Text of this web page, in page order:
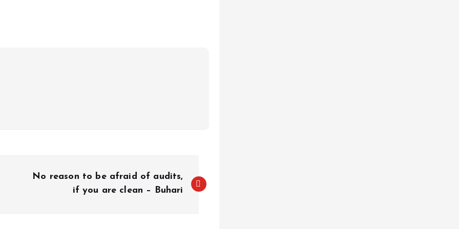
No reason to be afraid of audits,
if you are clean – Buhari